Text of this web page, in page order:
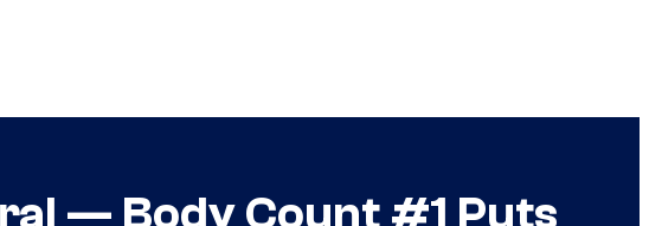
— Body Count #1 Puts